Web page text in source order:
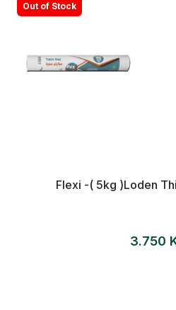
Out of Stock
Flexi -( 5kg )Loden
3.750